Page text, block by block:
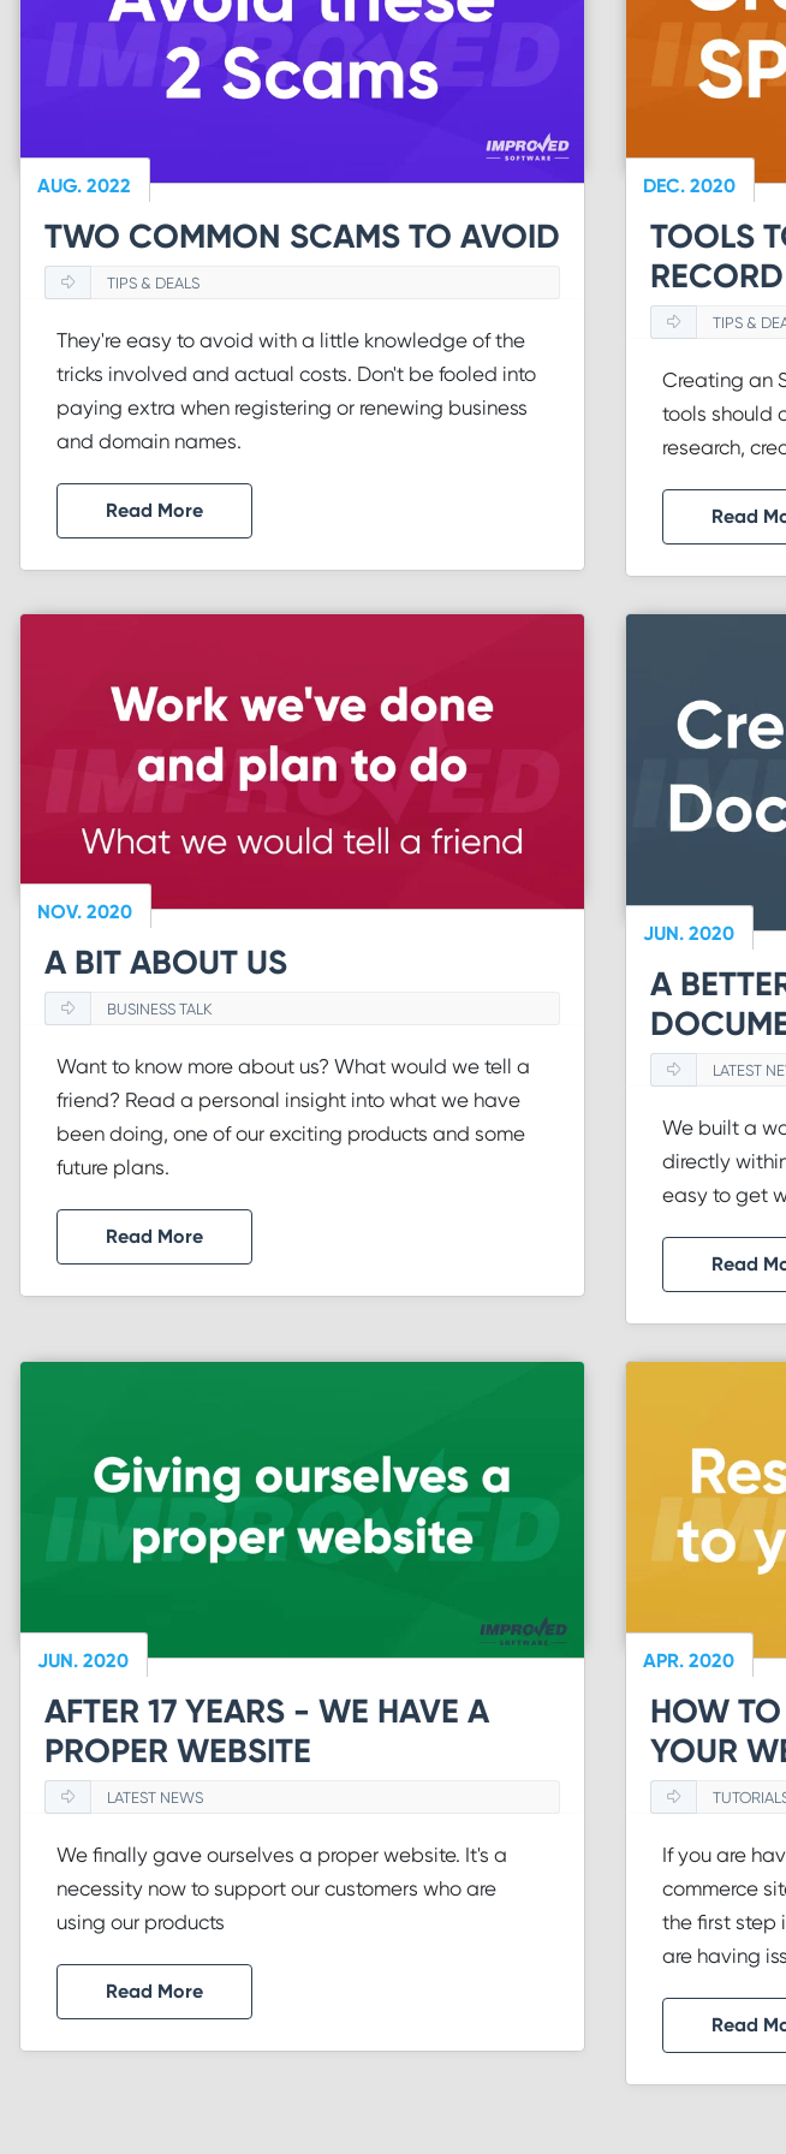
AUG. 2022
TWO COMMON SCAMS TO AVOID
TIPS & DEALS
They're easy to avoid with a little knowledge of the
tricks involved and actual costs. Don't be fooled into
paying extra when registering or renewing business
and domain names.
Read More
DEC. 2020
TOOLS
RECORD
TIPS &
Creating an
tools should
research,
Read
NOV. 2020
A BIT ABOUT US
BUSINESS TALK
Want to know more about us? What would we tell a
friend? Read a personal insight into what we have
been doing, one of our exciting products and some
future plans.
Read More
JUN. 2020
A
LATEST
We built a
directly
easy to get
Read
JUN. 2020
AFTER 17 YEARS - WE HAVE A
PROPER WEBSITE
LATEST NEWS
We finally gave ourselves a proper website. It's a
necessity now to support our customers who are
using our products
Read More
APR. 2020
HOW TO
YOUR
If you are
commerce
the first step
are having
Read